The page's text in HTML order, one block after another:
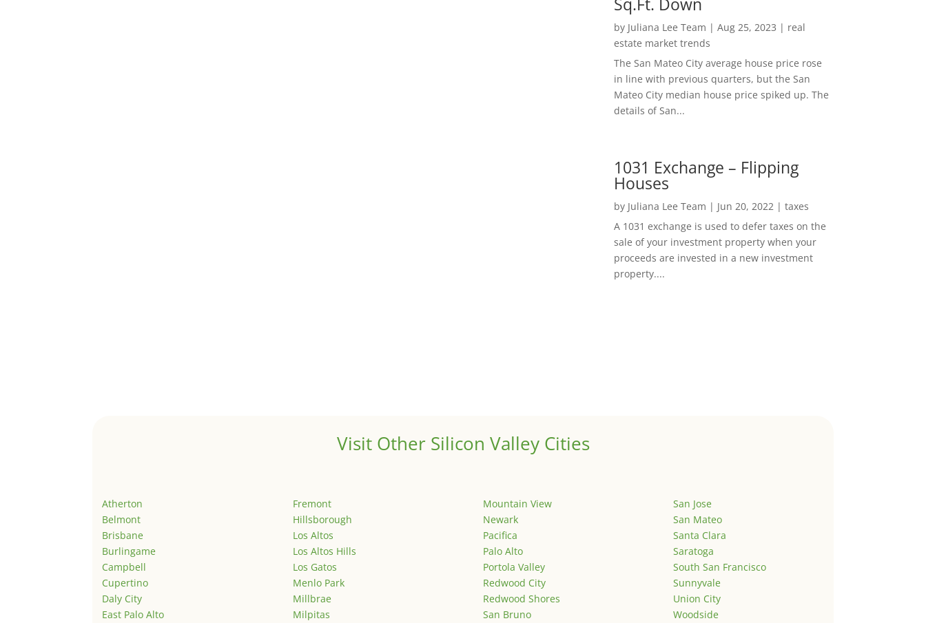
by Juliana Lee Team | Aug 25, 2023 | real
estate market trends
The San Mateo City average house price rose
in line with previous quarters, but the San
Mateo City median house price spiked up. The
details of San...
1031 Exchange – Flipping
Houses
by Juliana Lee Team | Jun 20, 2022| taxes
A 1031 exchange is used to defer taxes on the
sale of your investment property when your
proceeds are invested in a new investment
property....
Visit Other Silicon Valley Cities
Atherton
Belmont
Brisbane
Burlingame
Campbell
Cupertino
Daly City
East Palo Alto
Fremont
Hillsborough
Los Altos
Los Altos Hills
Los Gatos
Menlo Park
Millbrae
Milpitas
Mountain View
Newark
Pacifica
Palo Alto
Portola Valley
Redwood City
Redwood Shores
San Bruno
San Jose
San Mateo
Santa Clara
Saratoga
South San Francisco
Sunnyvale
Union City
Woodside